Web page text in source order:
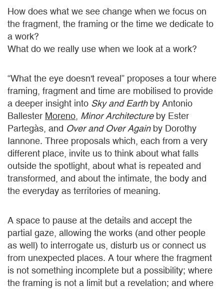
How does what we see change when we focus on
the fragment, the framing or the time we dedicate to
a work?
What do we really use when we look at a work?
“What the eye doesn't reveal” proposes a tour where
framing, fragment and time are mobilised to provide
a deeper insight into Sky and Earthby Antonio
Ballester Moreno Minor Architectureby Ester
Partegàs, and Over and Over Againby Dorothy
Iannone. Three proposals which, each from a very
different place, invite us to think about what falls
outside the spotlight, about what is repeated and
transformed, and about the intimate, the body and
the everyday as territories of meaning.
A space to pause at the details and accept the
partial gaze, allowing the works (and other people
as well) to interrogate us, disturb us or connect us
from unexpected places. A tour where the fragment
is not something incomplete but a possibility; where
the framing is not a limit but a revelation; and where